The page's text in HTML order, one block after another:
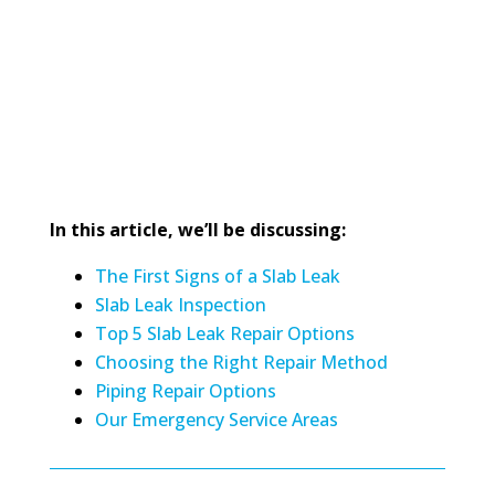
In this article, we’ll be discussing:
The First Signs of a Slab Leak
Slab Leak Inspection
Top 5 Slab Leak Repair Options
Choosing the Right Repair Method
Piping Repair Options
Our Emergency Service Areas